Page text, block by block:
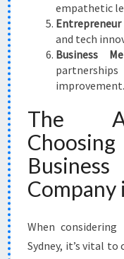
empathetic
and tech
Business
improvement.
The
Company
When considering
Sydney, it’s vital